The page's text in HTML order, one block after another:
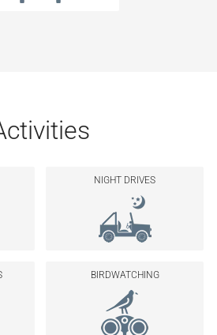
NIGHT DRIVES
BIRDWATCHING